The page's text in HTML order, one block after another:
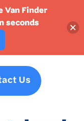
Us
Van Finder
seconds